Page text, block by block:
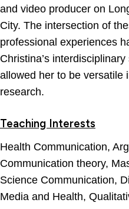
and video producer on
City. The intersection of
professional experiences
Christina’s
allowed her to be versatile
research.
Teaching Interests
Health Communication,
Communication theory,
Science Communication,
Media and Health,